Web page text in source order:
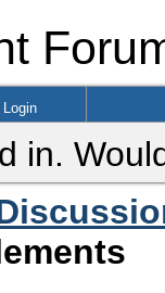
Login
in.